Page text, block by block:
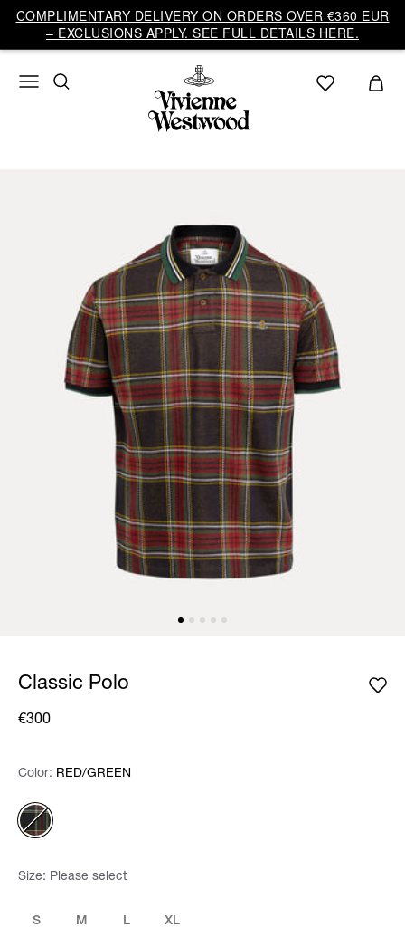
COMPLIMENTARY DELIVERY ON ORDERS OVER €360 EUR
– EXCLUSIONS APPLY. SEE FULL DETAILS HERE.
Classic Polo
€300
Color: Please select
Color: RED/GREEN
Size: Please select
S M L XL